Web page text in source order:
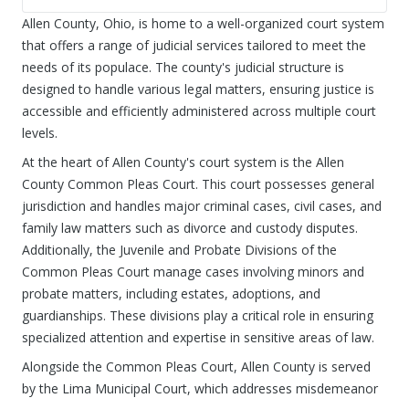
Allen County, Ohio, is home to a well-organized court system
that offers a range of judicial services tailored to meet the
needs of its populace. The county's judicial structure is
designed to handle various legal matters, ensuring justice is
accessible and efficiently administered across multiple court
levels.
At the heart of Allen County's court system is the Allen
County Common Pleas Court. This court possesses general
jurisdiction and handles major criminal cases, civil cases, and
family law matters such as divorce and custody disputes.
Additionally, the Juvenile and Probate Divisions of the
Common Pleas Court manage cases involving minors and
probate matters, including estates, adoptions, and
guardianships. These divisions play a critical role in ensuring
specialized attention and expertise in sensitive areas of law.
Alongside the Common Pleas Court, Allen County is served
by the Lima Municipal Court, which addresses misdemeanor